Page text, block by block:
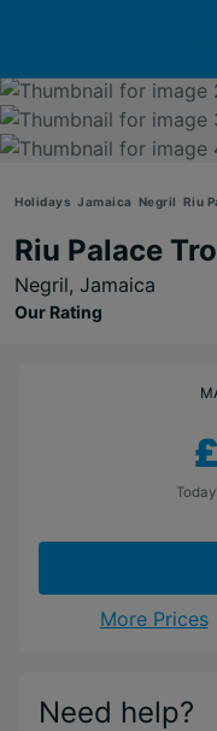
Holidays Jamaica Negril Riu
Riu Palace
Negril, Jamaica
Our Rating
More Prices
Need help?